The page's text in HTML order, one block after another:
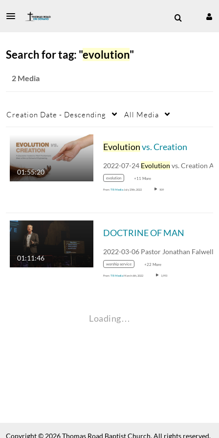
Search for tag: "evolution"
2 Media
Creation Date - Descending All Media
01:55:20
Evolutionvs. Creation
2022-07-24 Evolution vs. Creation A
evolution +11 More
From TR Media July 25th, 2022 509
01:11:46
DOCTRINE OF MAN
worship service +22 More
From TR MediaMarch 6th, 2022 1,993
Loading…
Copyright © 2026 Thomas Road Baptist Church. All rights reserved.